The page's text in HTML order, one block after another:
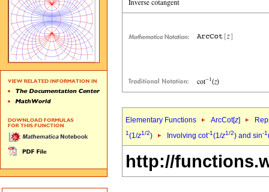
Elementary Functions ArcCot[z]
1(1/z1/2) Involving cot-1(1/z1/2) and sin-1
http://